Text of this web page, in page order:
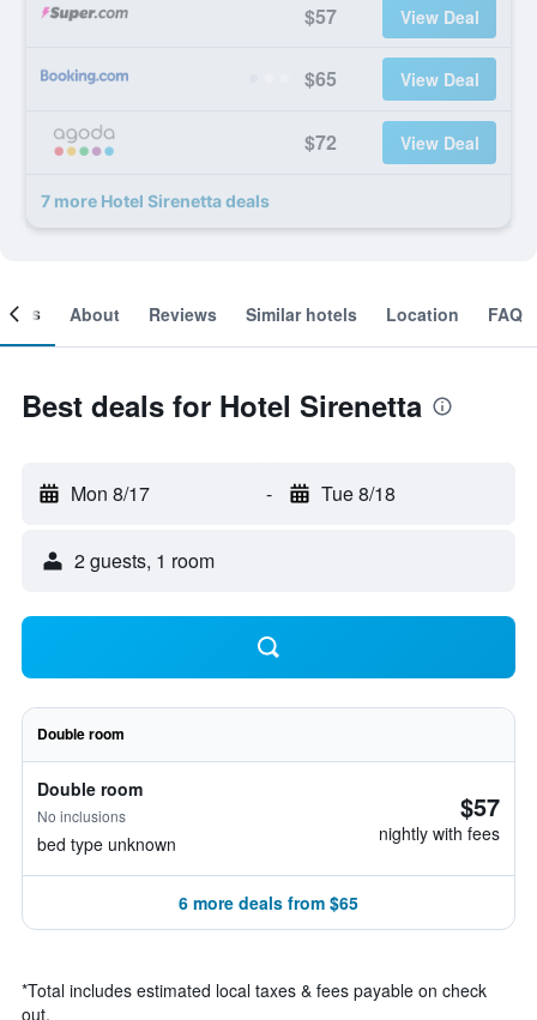
$57 View Deal
$65 View Deal
$72 View Deal
7 more Hotel Sirenetta deals
About Reviews Similar hotels Location FAQ
Best deals for Hotel Sirenetta
Mon 8/17 - Tue 8/18
2 guests, 1 room
Double room
Double room
No inclusions
bed type unknown
$57
nightly with fees
6 more deals from $65
*Total includes estimated local taxes & fees payable on check
out.